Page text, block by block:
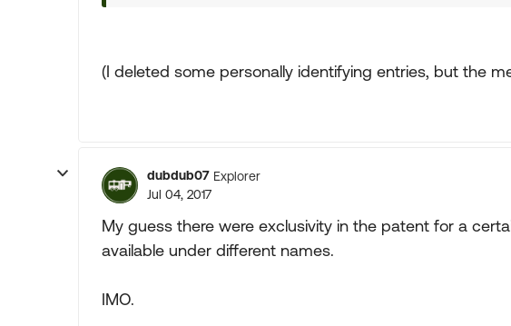
(I deleted some personally identifying entries, but the
dubdub07 Explorer
Jul 04, 2017
My guess there were exclusivity in the patent for a
available under different names.
IMO.